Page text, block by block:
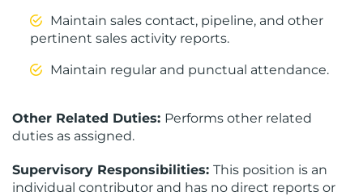
Maintain sales contact, pipeline, and other
pertinent sales activity reports.
Maintain regular and punctual attendance.
Other Related Duties: Performs other related
duties as assigned.
Supervisory Responsibilities: This position is an
individual contributor and has no direct reports or